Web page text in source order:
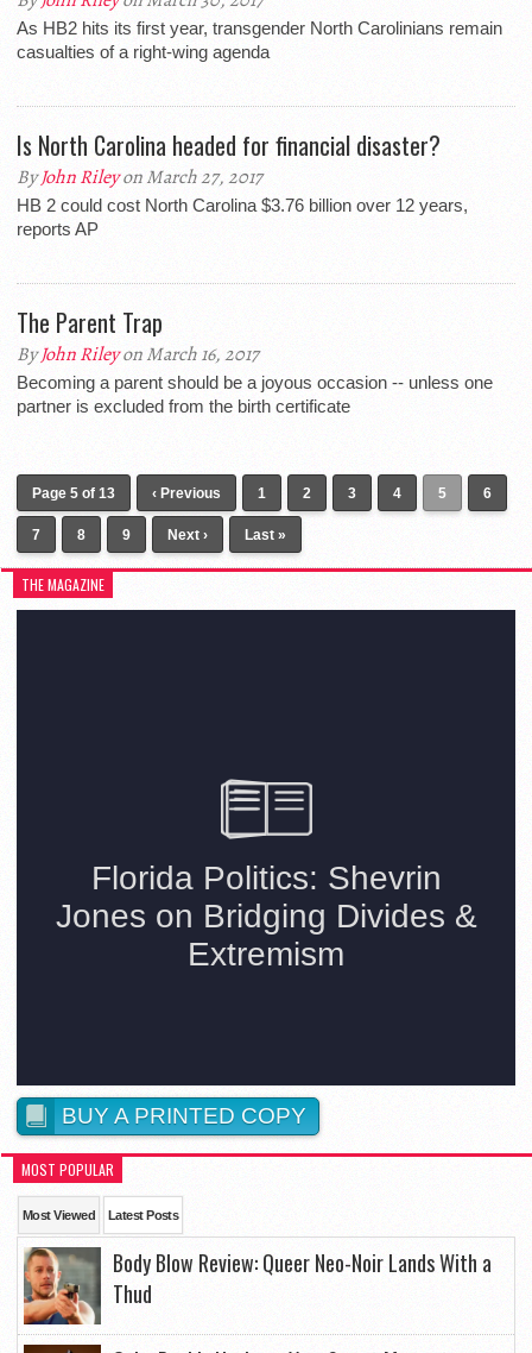
As HB2 hits its first year, transgender North Carolinians remain
casualties of a right-wing agenda
Is North Carolina headed for financial disaster?
ByJohn Rileyon March 27, 2017
HB 2 could cost North Carolina $3.76 billion over 12 years,
reports AP
The Parent Trap
ByJohn Rileyon March 16, 2017
Becoming a parent should be a joyous occasion -- unless one
partner is excluded from the birth certificate
Page 5 of 13 ‹ Previous 1 2 3 4 5 6
7 8 9 Next › Last »
THE MAGAZINE
BUY A PRINTED COPY
MOST POPULAR
Most Viewed Latest Posts
Body Blow Review: Queer Neo-Noir Lands With a
Thud